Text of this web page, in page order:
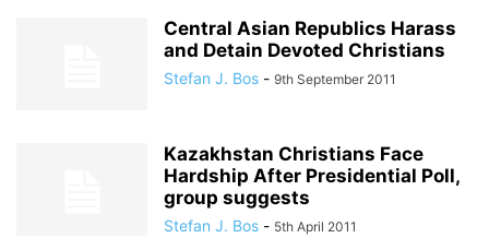
Central Asian Republics Harass
and Detain Devoted Christians
Stefan J. Bos - 9th September 2011
Kazakhstan Christians Face
Hardship After Presidential Poll,
group suggests
Stefan J. Bos - 5th April 2011